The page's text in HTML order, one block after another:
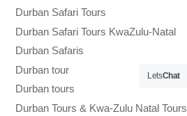
Durban Safari Tours
Durban Safari Tours KwaZulu-Natal
Durban Safaris
Durban tour
Durban tours
Durban Tours & Kwa-Zulu Natal Tours
LetsChat